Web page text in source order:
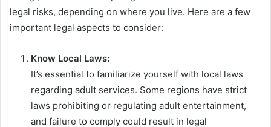
legal risks, depending on where you live. Here are a few
important legal aspects to consider:
Know Local Laws:
It’s essential to familiarize yourself with local laws
regarding adult services. Some regions have strict
laws prohibiting or regulating adult entertainment,
and failure to comply could result in legal